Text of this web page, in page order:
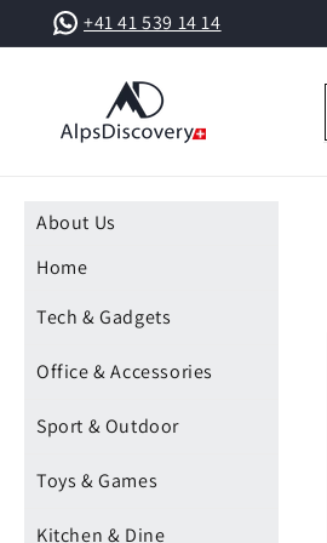
Skip to
content
+41 41 539 14 14
About Us
Home
Tech & Gadgets
Office & Accessories
Sport & Outdoor
Toys & Games
Kitchen & Dine